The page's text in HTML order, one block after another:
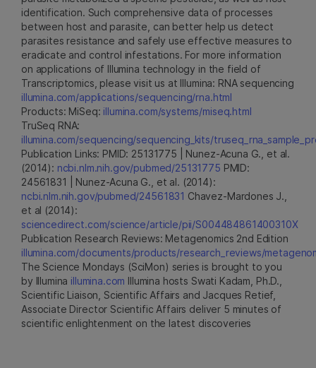
identification. Such comprehensive data of processes
between host and parasite, can better help us detect
parasites resistance and safely use effective measures to
eradicate and control infestations. For more information
on applications of Illumina technology in the field of
Transcriptomics, please visit us at Illumina: RNA sequencing
illumina.com/applications/sequencing/rna.html
Products: MiSeq: illumina.com/systems/miseq.html
TruSeq RNA:
illumina.com/sequencing/sequencing_kits/
Publication Links: PMID: 25131775 | Nunez-Acuna G., et al.
(2014): ncbi.nlm.nih.gov/pubmed/25131775 PMID:
24561831 | Nunez-Acuna G., et al. (2014):
ncbi.nlm.nih.gov/pubmed/24561831 Chavez-Mardones J.,
et al (2014):
sciencedirect.com/science/article/pii/S004484861400310X
Publication Research Reviews: Metagenomics 2nd Edition
illumina.com/documents/products/research_reviews/
The Science Mondays (SciMon) series is brought to you
by Illumina illumina.com Illumina hosts Swati Kadam, Ph.D.,
Scientific Liaison, Scientific Affairs and Jacques Retief,
Associate Director Scientific Affairs deliver 5 minutes of
scientific enlightenment on the latest discoveries